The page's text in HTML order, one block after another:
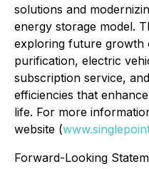
solutions and
energy storage model.
exploring future growth
purification, electric
subscription service,
efficiencies that
life. For more
website (
Forward-Looking